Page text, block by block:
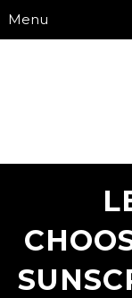
Menu